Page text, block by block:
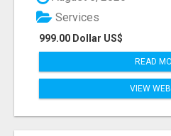
999.00 Dollar US$
Services
READ
VIEW